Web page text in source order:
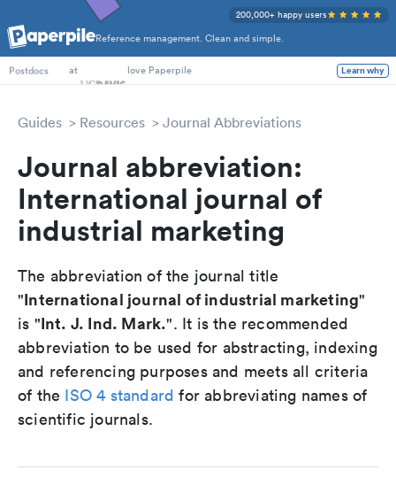
Reference management. Clean and simple.
200,000+ happy users
PhD Students
Postdocs
at love Paperpile Learn why
Guides Resources Journal Abbreviations
Journal abbreviation:
International journal of
industrial marketing
The abbreviation of the journal title
"International journal of industrial marketing"
is "Int. J. Ind. Mark.". It is the recommended
abbreviation to be used for abstracting, indexing
and referencing purposes and meets all criteria
of the ISO 4 standard for abbreviating names of
scientific journals.